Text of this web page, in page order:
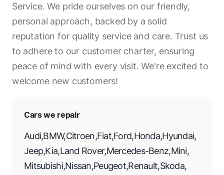
Service. We pride ourselves on our friendly,
personal approach, backed by a solid
reputation for quality service and care. Trust us
to adhere to our customer charter, ensuring
peace of mind with every visit. We're excited to
welcome new customers!
Cars we repair
Audi,BMW,Citroen,Fiat,Ford,Honda,Hyundai,
Jeep,Kia,Land Rover,Mercedes-Benz,Mini,
Mitsubishi,Nissan,Peugeot,Renault,Skoda,